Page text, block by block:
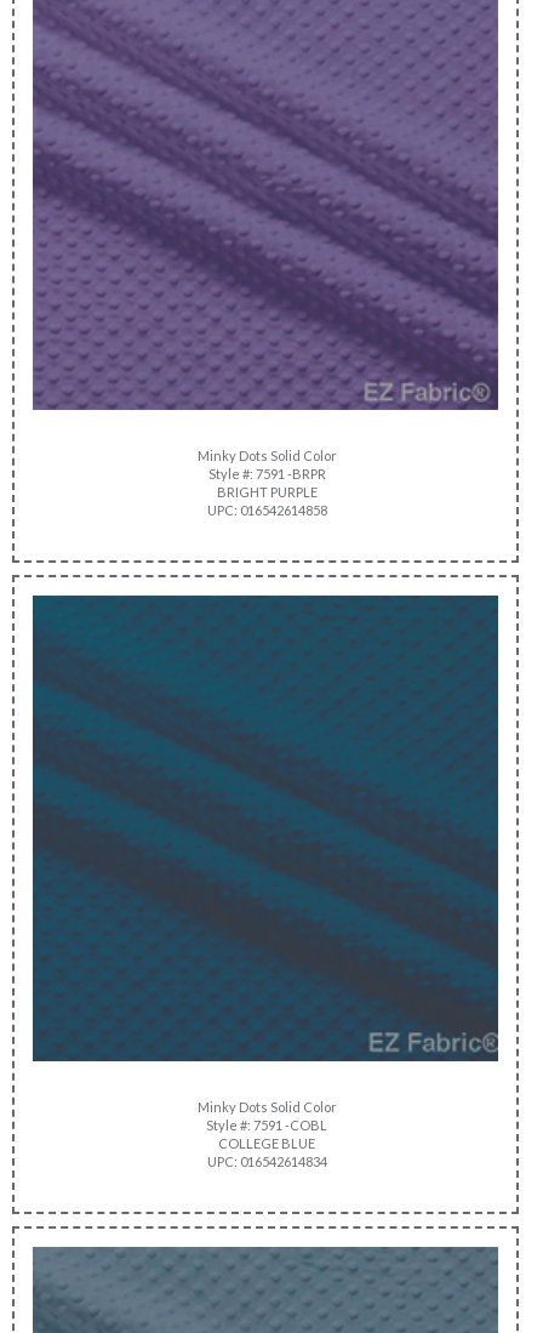
Minky Dots Solid Color
Style #: 7591 -BRPR
BRIGHT PURPLE
UPC: 016542614858
Minky Dots Solid Color
Style #: 7591 -COBL
COLLEGE BLUE
UPC: 016542614834